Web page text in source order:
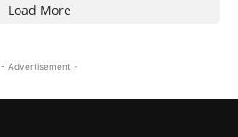
Load More
- Advertisement -